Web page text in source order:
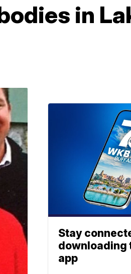
in
Stay
downloading
app